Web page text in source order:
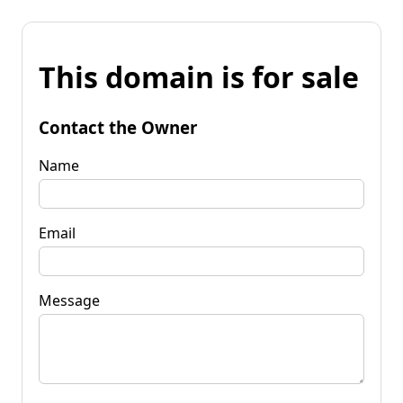
This domain is for sale
Contact the Owner
Name
Email
Message